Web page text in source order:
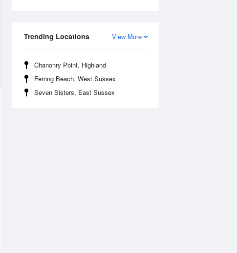
View More
Trending Locations
Chanonry Point, Highland
Ferring Beach, West Sussex
Seven Sisters, East Sussex